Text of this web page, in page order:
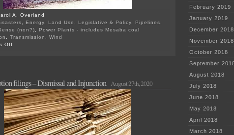
A. Overland
Energy Land Use Legislative & Policy Pipelines
(non?)
Power Plants - includes Mesaba coal
Transmission
Wind
Off
TOMORROW!
filings – Dismissal and Injunction August 27th, 2020
February 2019
January 2019
December 2018
November 2018
October 2018
September
August 2018
July 2018
June 2018
May 2018
April 2018
March 2018